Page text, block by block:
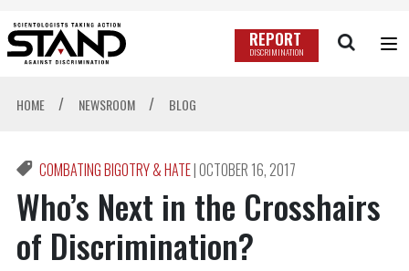
REPORT
DISCRIMINATION
HOME / NEWSROOM / BLOG
COMBATING BIGOTRY & HATE|OCTOBER 16, 2017
Who’s Next in the Crosshairs
of Discrimination?